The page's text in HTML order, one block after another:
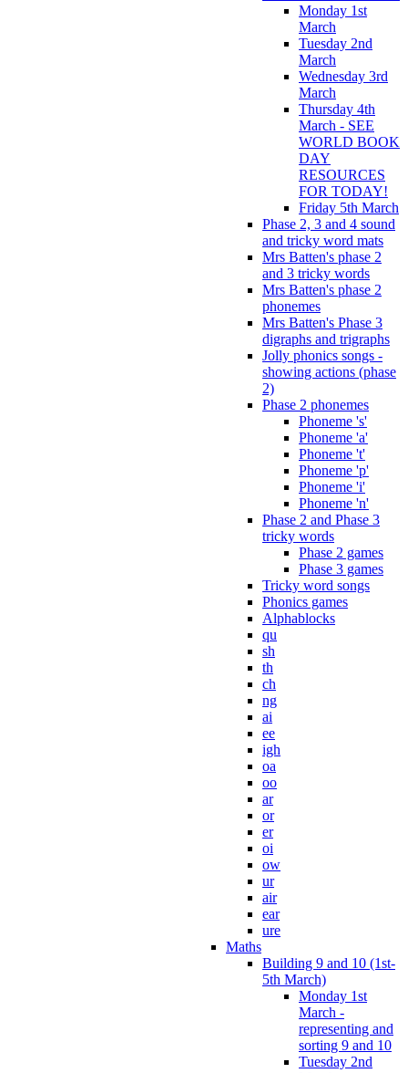
Monday 1st
March
Tuesday 2nd
March
Wednesday 3rd
March
Thursday 4th
March - SEE
WORLD BOOK
DAY
RESOURCES
FOR TODAY!
Friday 5th March
Phase 2, 3 and 4 sound
and tricky word mats
Mrs Batten's phase 2
and 3 tricky words
Mrs Batten's phase 2
phonemes
Mrs Batten's Phase 3
digraphs and trigraphs
Jolly phonics songs -
showing actions (phase
2)
Phase 2 phonemes
Phoneme 's'
Phoneme 'a'
Phoneme 't'
Phoneme 'p'
Phoneme 'i'
Phoneme 'n'
Phase 2 and Phase 3
tricky words
Phase 2 games
Phase 3 games
Tricky word songs
Phonics games
Alphablocks
qu
sh
th
ch
ng
ai
ee
igh
oa
oo
ar
or
er
oi
ow
ur
air
ear
ure
Maths
Building 9 and 10 (1st-
5th March)
Monday 1st
March -
representing and
sorting 9 and 10
Tuesday 2nd